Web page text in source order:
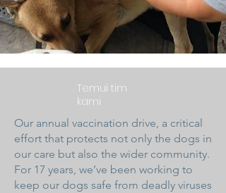
Temui tim
kami
Our annual vaccination drive, a critical
effort that protects not only the dogs in
our care but also the wider community.
For 17 years, we’ve been working to
keep our dogs safe from deadly viruses